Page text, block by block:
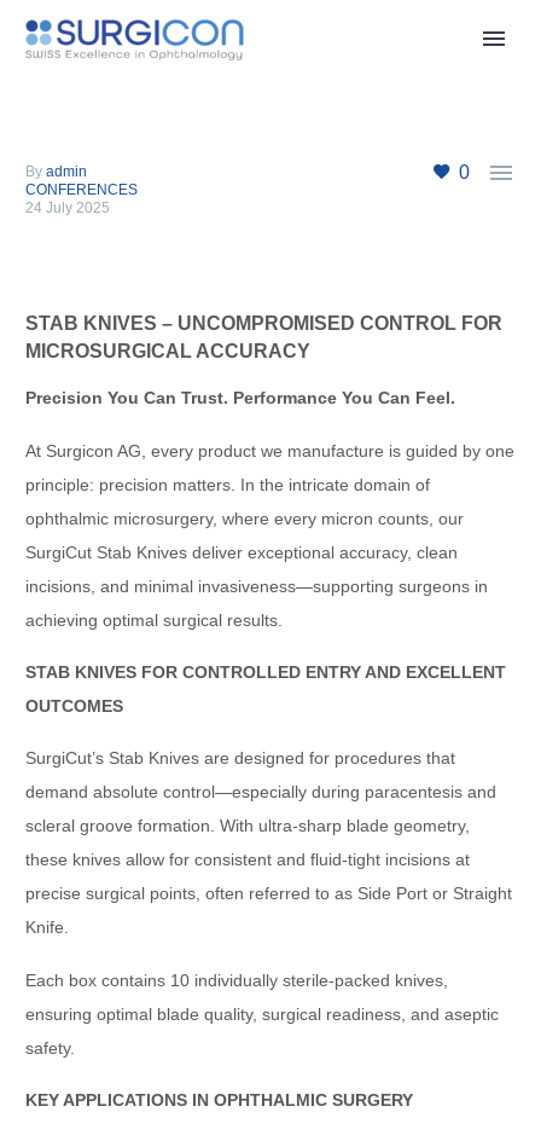
0 
By admin
CONFERENCES
24 July 2025
STAB KNIVES – UNCOMPROMISED CONTROL FOR
MICROSURGICAL ACCURACY
Precision You Can Trust. Performance You Can Feel.
At Surgicon AG, every product we manufacture is guided by one
principle: precision matters. In the intricate domain of
ophthalmic microsurgery, where every micron counts, our
SurgiCut Stab Knives deliver exceptional accuracy, clean
incisions, and minimal invasiveness—supporting surgeons in
achieving optimal surgical results.
STAB KNIVES FOR CONTROLLED ENTRY AND EXCELLENT
OUTCOMES
SurgiCut’s Stab Knives are designed for procedures that
demand absolute control—especially during paracentesis and
scleral groove formation. With ultra-sharp blade geometry,
these knives allow for consistent and fluid-tight incisions at
precise surgical points, often referred to as Side Port or Straight
Knife.
Each box contains 10 individually sterile-packed knives,
ensuring optimal blade quality, surgical readiness, and aseptic
safety.
KEY APPLICATIONS IN OPHTHALMIC SURGERY